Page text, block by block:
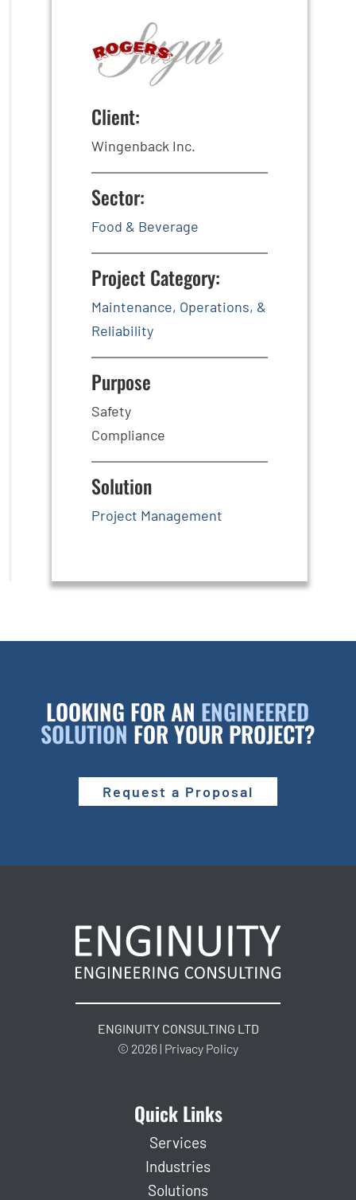
Client:
Wingenback Inc.
Sector:
Food & Beverage
Project Category:
Maintenance, Operations, &
Reliability
Purpose
Safety
Compliance
Solution
Project Management
LOOKING FOR AN ENGINEERED
SOLUTION FOR YOUR PROJECT?
Request a Proposal
ENGINUITY CONSULTING LTD
© 2026 | Privacy Policy
Quick Links
Services
Industries
Solutions